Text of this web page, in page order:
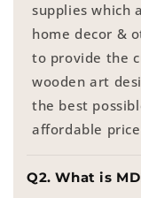
supplies which
home decor &
to provide the
wooden art
the best
affordable
Q2. What is